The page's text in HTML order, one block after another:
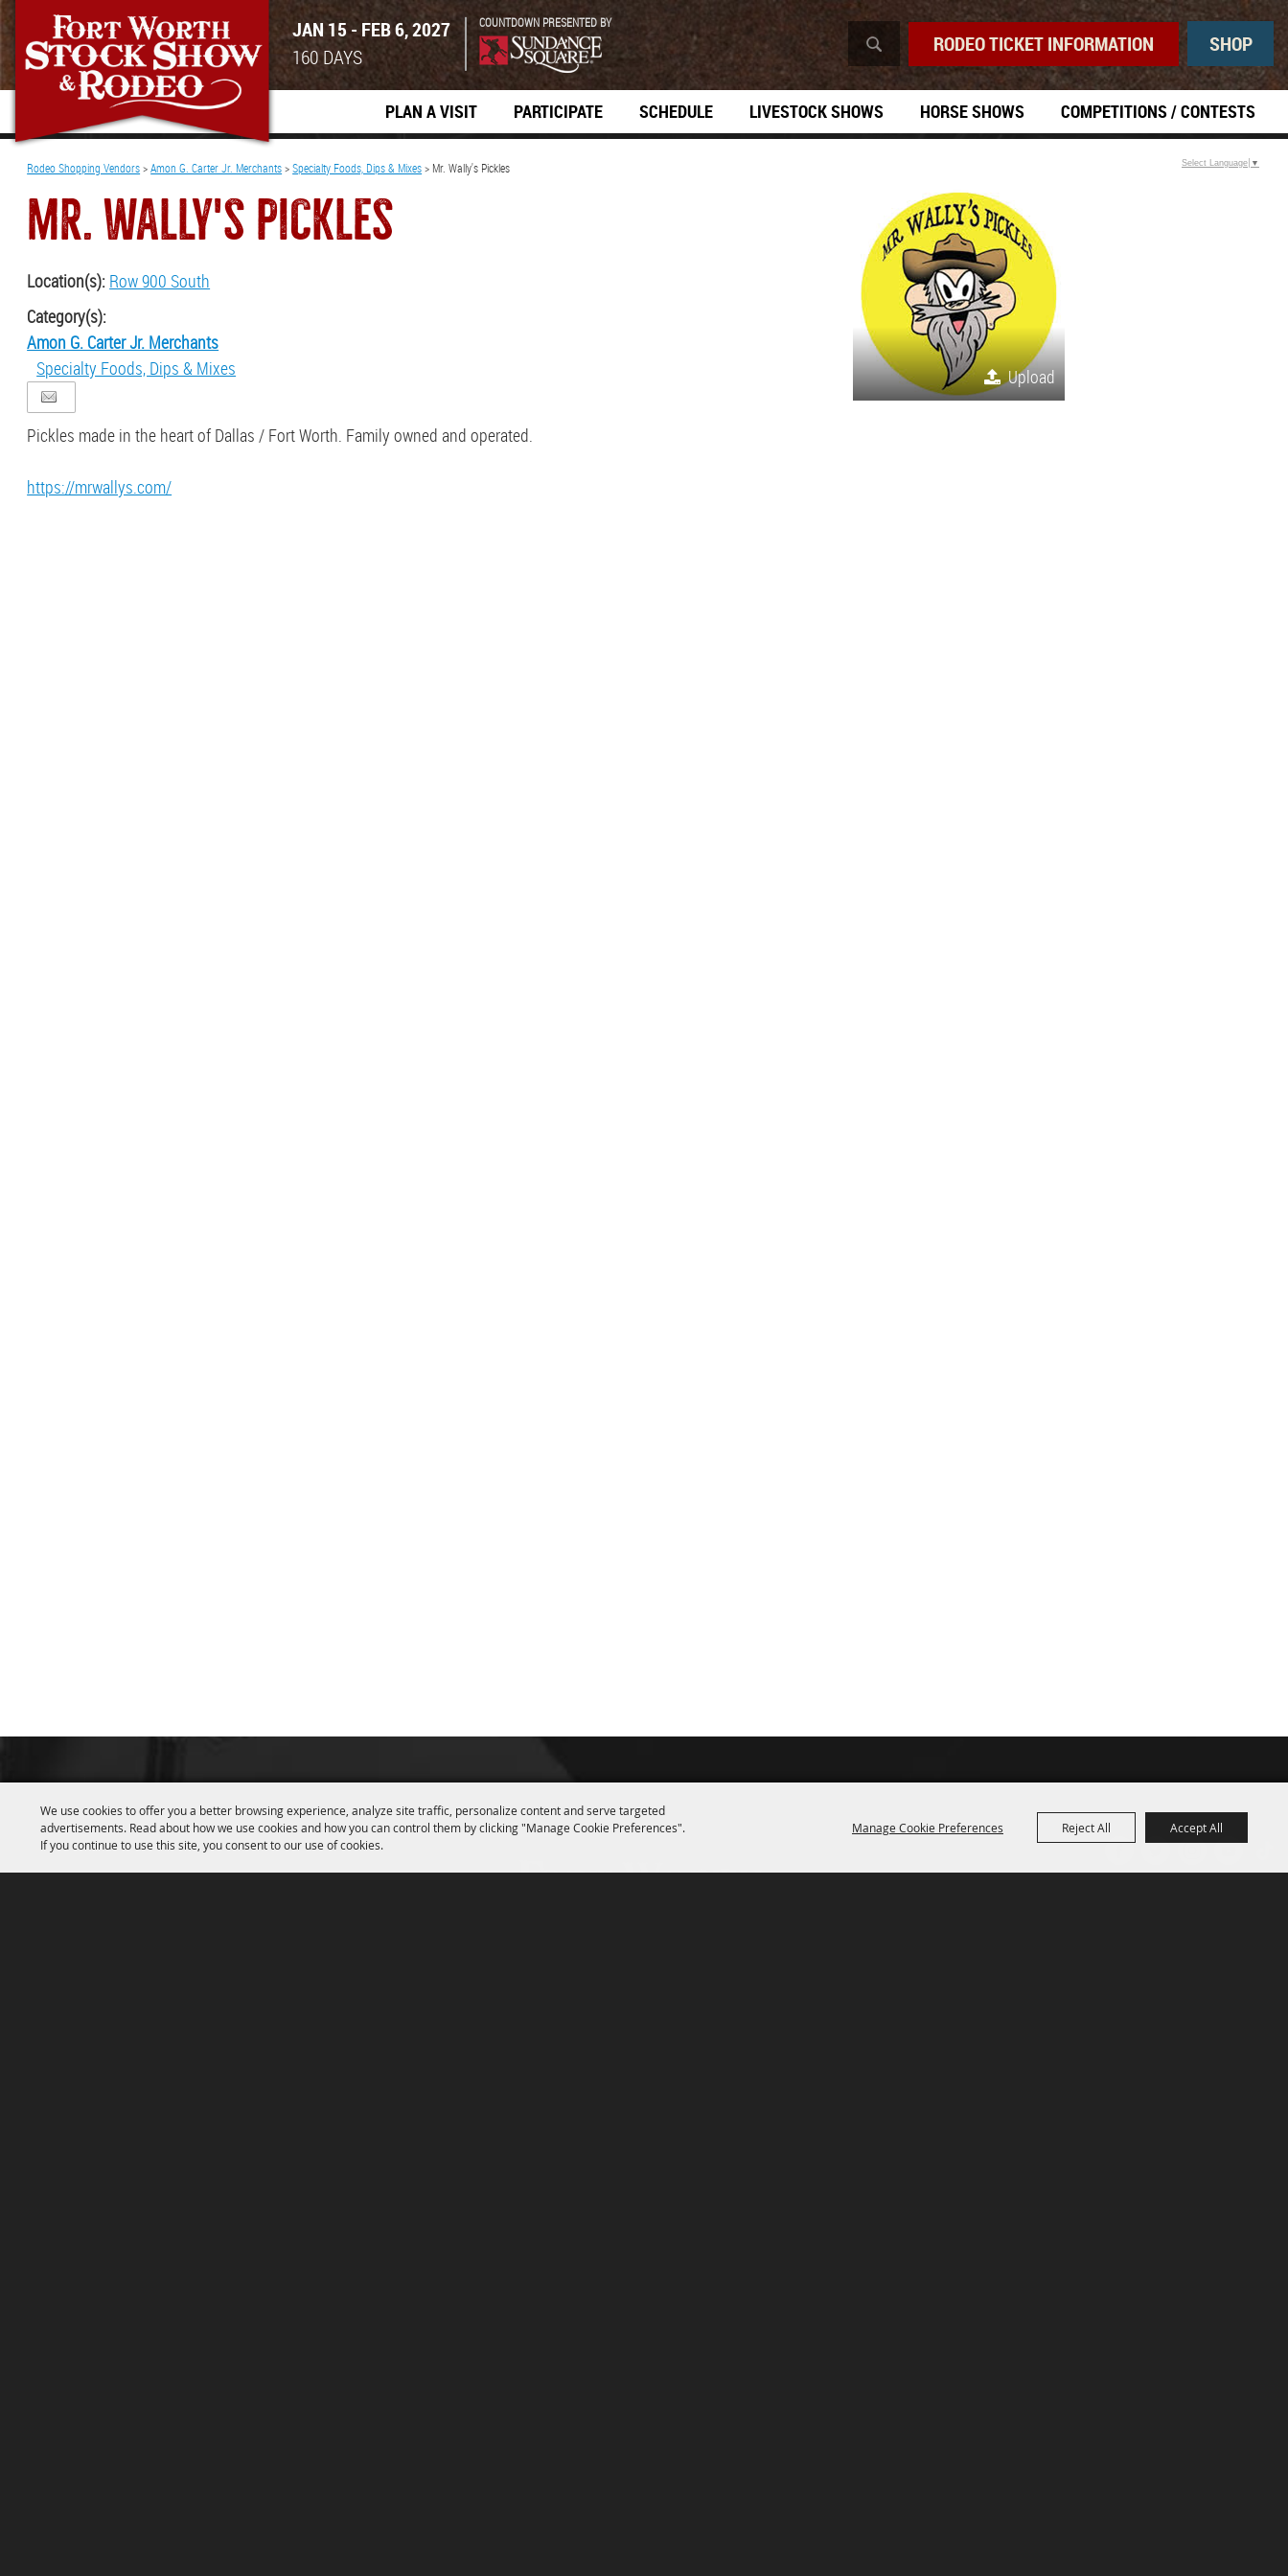
We use cookies to offer you a better browsing experience, analyze site traffic, personalize content and serve targeted
advertisements. Read about how we use cookies and how you can control them by clicking "Manage Cookie Preferences".
If you continue to use this site, you consent to our use of cookies.
Manage Cookie Preferences Reject All Accept All
JAN 15 - FEB 6, 2027
160DAYS
COUNTDOWN PRESENTED BY
RODEO TICKET INFORMATION SHOP
PLAN A VISIT PARTICIPATE SCHEDULE LIVESTOCK SHOWS HORSE SHOWS COMPETITIONS / CONTESTS
Rodeo Shopping Vendors>Amon G. Carter Jr. Merchants>Specialty Foods, Dips & Mixes> Mr. Wally's Pickles
MR. WALLY'S PICKLES
Location(s): Row 900 South
Category(s):
Amon G. Carter Jr. Merchants
Specialty Foods, Dips & Mixes
Pickles made in the heart of Dallas / Fort Worth. Family owned and operated.
https://mrwallys.com/
Upload
Select Language ▼